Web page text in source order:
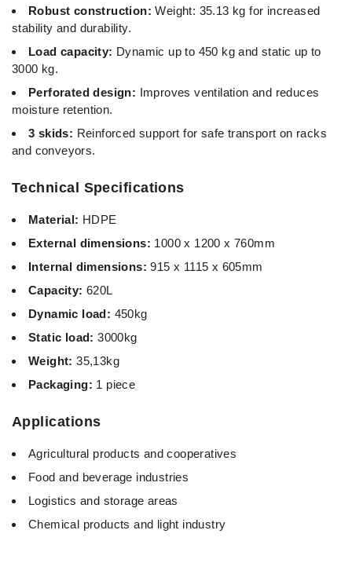
Robust construction: Weight: 35.13 kg for increased
stability and durability.
Load capacity: Dynamic up to 450 kg and static up to
3000 kg.
Perforated design: Improves ventilation and reduces
moisture retention.
3 skids: Reinforced support for safe transport on racks
and conveyors.
Technical Specifications
Material: HDPE
External dimensions: 1000 x 1200 x 760mm
Internal dimensions: 915 x 1115 x 605mm
Capacity: 620L
Dynamic load: 450kg
Static load: 3000kg
Weight: 35,13kg
Packaging: 1 piece
Applications
Agricultural products and cooperatives
Food and beverage industries
Logistics and storage areas
Chemical products and light industry